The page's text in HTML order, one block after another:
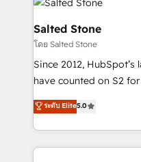
team, migrate your
workflows that drive
your time zone. What we do: ➤ Onboarding: Live in
weeks, with workflows
not a template. ➤
CRM. Zero downtime,
Implementation:
revenue process.
Salted Stone
โดย Salted Stone
Since 2012,
have counted on S2
management, systems
solutions that deliver
transform brand experiences As one of
service creative
ระดับ Elite5.0